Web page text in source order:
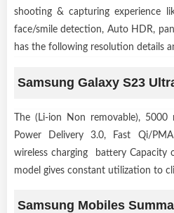
shooting & capturing experience
face/smile detection, Auto HDR,
has the following resolution details
Samsung Galaxy S23
The (Li-ion Non removable),
Power Delivery 3.0, Fast Qi/
wireless charging battery Capacity
model gives constant utilization to
Samsung Mobiles